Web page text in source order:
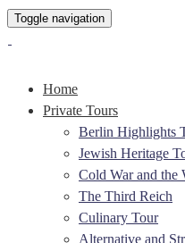
Toggle navigation
Home
Private Tours
Berlin Highlights
Jewish Heritage
Cold War and the
The Third Reich
Culinary Tour
Alternative and